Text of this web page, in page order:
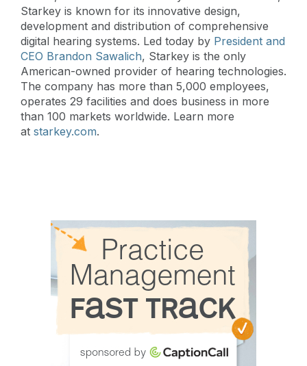
Starkey is known for its innovative design,
development and distribution of comprehensive
digital hearing systems. Led today by President and
CEO Brandon Sawalich, Starkey is the only
American-owned provider of hearing technologies.
The company has more than 5,000 employees,
operates 29 facilities and does business in more
than 100 markets worldwide. Learn more
at starkey.com.